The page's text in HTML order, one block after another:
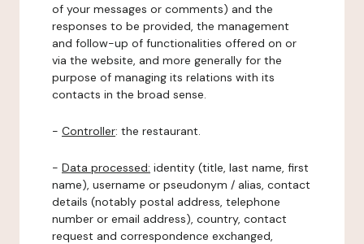
of your messages or comments) and the
responses to be provided, the management
and follow-up of functionalities offered on or
via the website, and more generally for the
purpose of managing its relations with its
contacts in the broad sense.
- Controller: the restaurant.
- Data processed: identity (title, last name, first
name), username or pseudonym / alias, contact
details (notably postal address, telephone
number or email address), country, contact
request and correspondence exchanged,